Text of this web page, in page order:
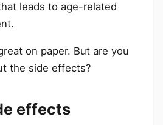
leads to age-related
on paper. But are you
the side effects?
effects